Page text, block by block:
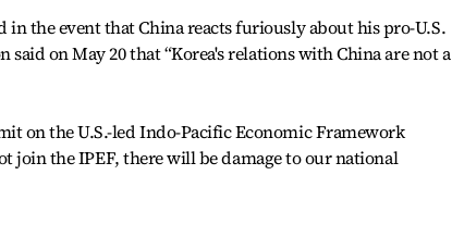
the event that China reacts furiously about his pro-U.S.
on May 20 that “Korea's relations with China are not a
on the U.S.-led Indo-Pacific Economic Framework
join the IPEF, there will be damage to our national